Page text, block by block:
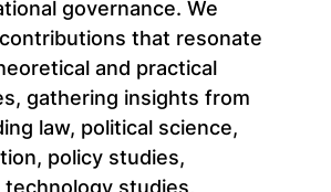
governance. We
that resonate
and practical
gathering insights from
law, political science,
policy studies,
technology studies,